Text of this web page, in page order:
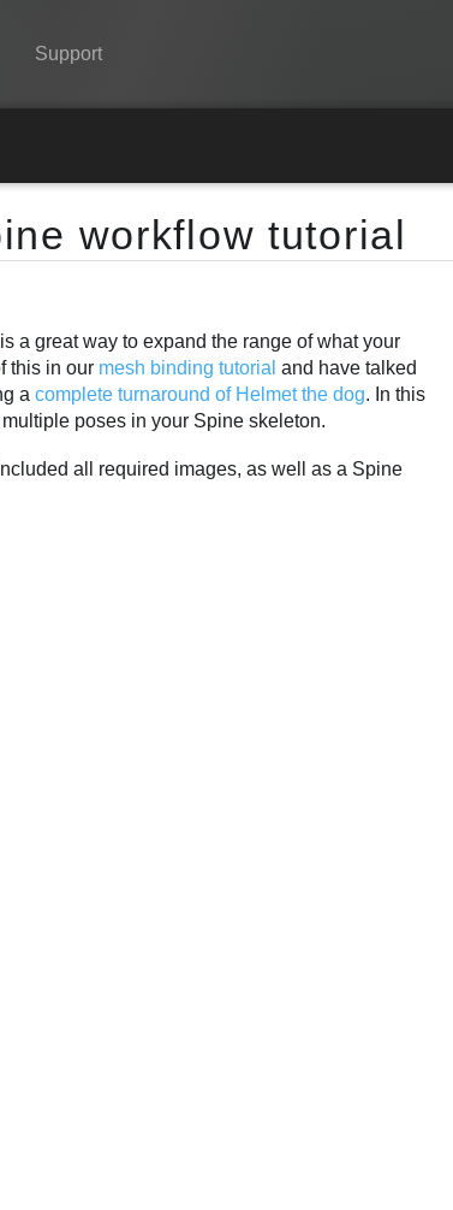
Support
Showcase
Learn
FAQ
workflow tutorial
a great way to expand the range of what your
this in our mesh binding tutorial and have talked
a complete turnaround of Helmet the dog. In this
poses in your Spine skeleton.
all required images, as well as a Spine